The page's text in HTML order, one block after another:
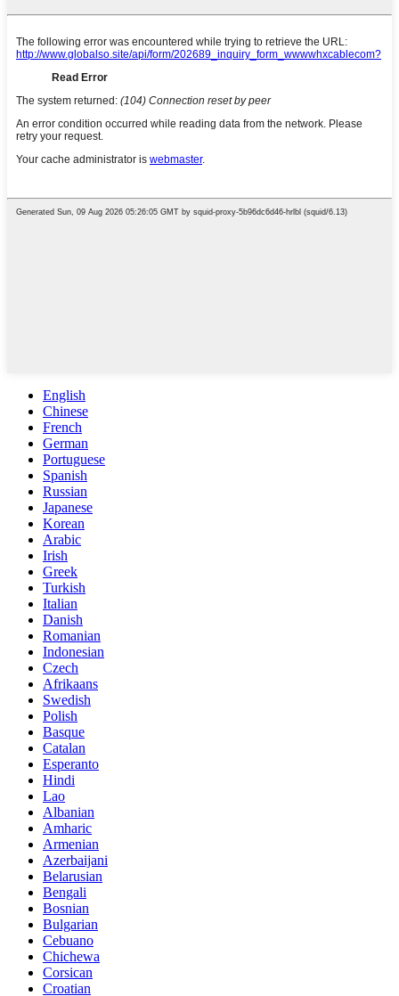
English
Chinese
French
German
Portuguese
Spanish
Russian
Japanese
Korean
Arabic
Irish
Greek
Turkish
Italian
Danish
Romanian
Indonesian
Czech
Afrikaans
Swedish
Polish
Basque
Catalan
Esperanto
Hindi
Lao
Albanian
Amharic
Armenian
Azerbaijani
Belarusian
Bengali
Bosnian
Bulgarian
Cebuano
Chichewa
Corsican
Croatian